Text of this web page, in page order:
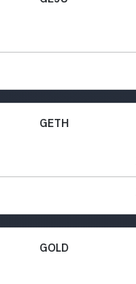
GETH
GOLD